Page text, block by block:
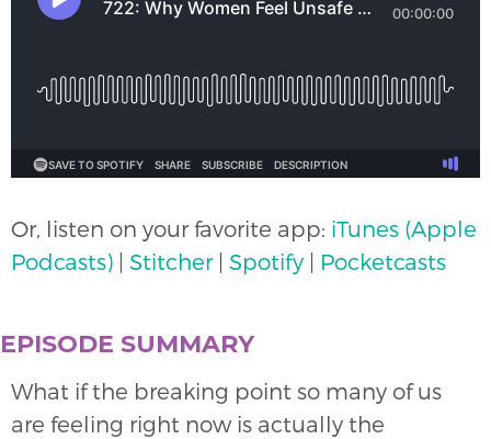
Or, listen on your favorite app: iTunes (Apple
Podcasts) | Stitcher| Spotify | Pocketcasts
EPISODE SUMMARY
What if the breaking point so many of us
are feeling right now is actually the